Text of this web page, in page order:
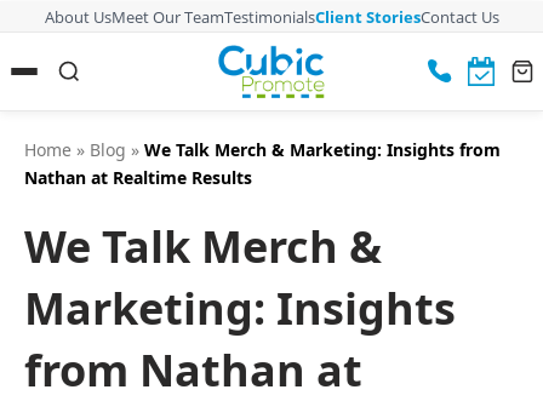
About UsMeet Our TeamTestimonialsClient StoriesContact Us
Home » Blog » We Talk Merch & Marketing: Insights from
Nathan at Realtime Results
We Talk Merch &
Marketing: Insights
from Nathan at